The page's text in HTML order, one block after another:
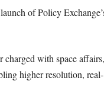
of Policy
charged with space
higher resolution, real-